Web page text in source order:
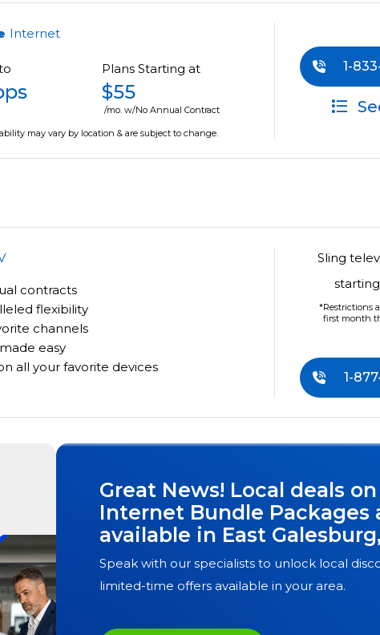
Internet
Plans Starting at
$55
/mo. w/No Annual Contract
may vary by location & are subject to change.
1-
contracts
flexibility
channels
easy
all your favorite devices
Sling
*Restrictions
first month
1-
Great News! Local deals on
Internet Bundle Packages
available in East
Speak with our specialists to unlock local
limited-time offers available in your area.